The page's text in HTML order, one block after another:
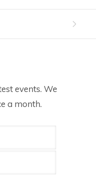
events. We
a month.